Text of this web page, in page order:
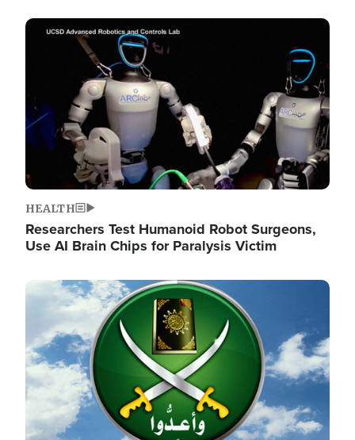
Image
HEALTH
Researchers Test Humanoid Robot Surgeons,
Use AI Brain Chips for Paralysis Victim
Image